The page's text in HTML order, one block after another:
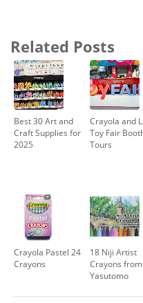
Related Posts
Best 30 Art and
Craft Supplies for
2025
Crayola and
Toy Fair
Tours
Crayola Pastel 24
Crayons
18 Niji Artist
Crayons from
Yasutomo